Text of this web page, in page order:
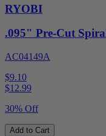
RYOBI
.095" Pre-Cut
AC04149A
$9.10
$12.99
30% Off
Add to Cart